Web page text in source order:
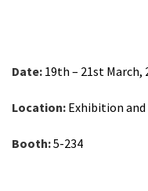
Date: 19th – 21st March,
Location: Exhibition
Booth:5-234